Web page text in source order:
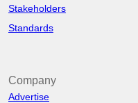
Stakeholders
Standards
Company
Advertise